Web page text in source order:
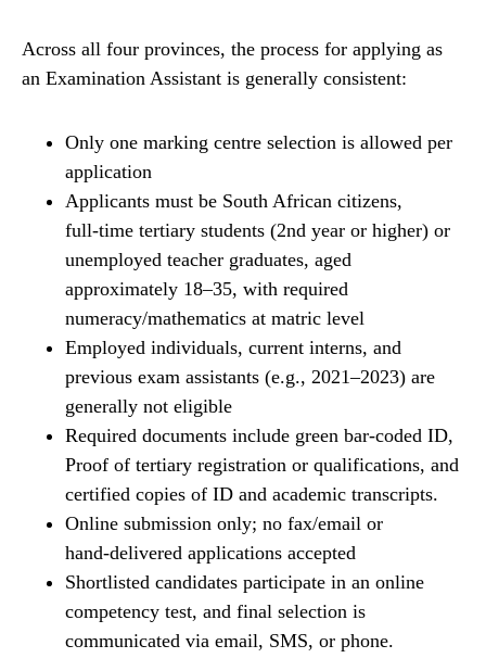
Across all four provinces, the process for applying as
an Examination Assistant is generally consistent:
Only one marking centre selection is allowed per
application
Applicants must be South African citizens,
full‑time tertiary students (2nd year or higher) or
unemployed teacher graduates, aged
approximately 18–35, with required
numeracy/mathematics at matric level
Employed individuals, current interns, and
previous exam assistants (e.g., 2021–2023) are
generally not eligible
Required documents include green bar‑coded ID,
Proof of tertiary registration or qualifications, and
certified copies of ID and academic transcripts.
Online submission only; no fax/email or
hand‑delivered applications accepted
Shortlisted candidates participate in an online
competency test, and final selection is
communicated via email, SMS, or phone.